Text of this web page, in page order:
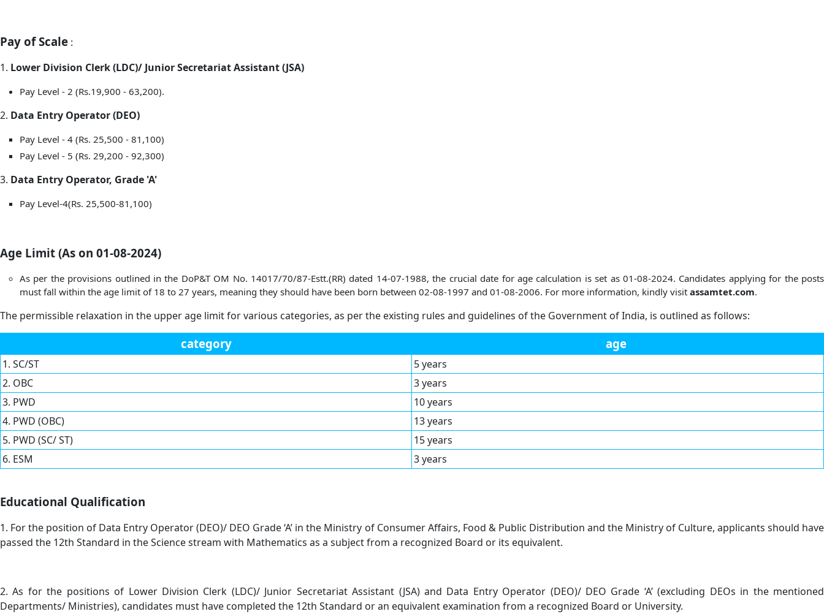
Pay of Scale :
1. Lower Division Clerk (LDC)/ Junior Secretariat Assistant (JSA)
Pay Level - 2 (Rs.19,900 - 63,200).
2. Data Entry Operator (DEO)
Pay Level - 4 (Rs. 25,500 - 81,100)
Pay Level - 5 (Rs. 29,200 - 92,300)
3. Data Entry Operator, Grade 'A'
Pay Level-4(Rs. 25,500-81,100)
Age Limit (As on 01-08-2024)
As per the provisions outlined in the DoP&T OM No. 14017/70/87-Estt.(RR) dated 14-07-1988, the crucial date for age calculation is set as 01-08-2024. Candidates applying for the posts
must fall within the age limit of 18 to 27 years, meaning they should have been born between 02-08-1997 and 01-08-2006. For more information, kindly visit assamtet.com.
The permissible relaxation in the upper age limit for various categories, as per the existing rules and guidelines of the Government of India, is outlined as follows:
category age
1. SC/ST
5 years
2. OBC
3 years
3. PWD
10 years
4. PWD (OBC)
13 years
5. PWD (SC/ ST)
15 years
6. ESM
3 years
Educational Qualification
1. For the position of Data Entry Operator (DEO)/ DEO Grade ‘A’ in the Ministry of Consumer Affairs, Food & Public Distribution and the Ministry of Culture, applicants should have
passed the 12th Standard in the Science stream with Mathematics as a subject from a recognized Board or its equivalent.
2. As for the positions of Lower Division Clerk (LDC)/ Junior Secretariat Assistant (JSA) and Data Entry Operator (DEO)/ DEO Grade ‘A’ (excluding DEOs in the mentioned
Departments/ Ministries), candidates must have completed the 12th Standard or an equivalent examination from a recognized Board or University.